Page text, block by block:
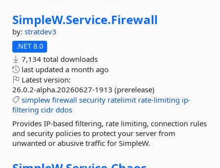
SimpleW.Service.Firewall
by: stratdev3
.NET 8.0
7,134 total downloads
last updated a month ago
Latest version:
26.0.2-alpha.20260627-1913 (prerelease)
simplew firewall security ratelimit rate-limiting ip-
filtering cidr ddos
Provides IP-based filtering, rate limiting, connection rules
and security policies to protect your server from
unwanted or abusive traffic for SimpleW.